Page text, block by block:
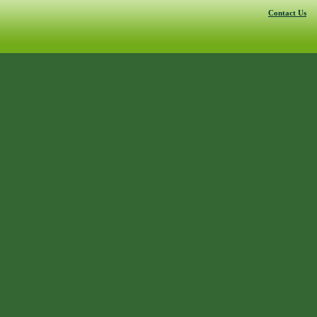
Contact Us